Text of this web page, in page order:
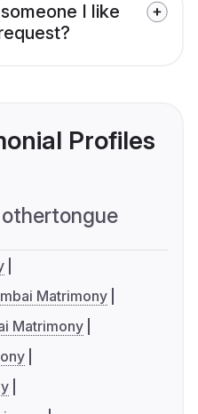
I like
Profiles
Matrimony
Matrimony